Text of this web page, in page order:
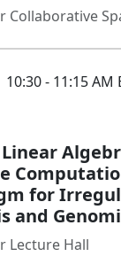
Collaborative
10:30 - 11:15 AM
for
and
Lecture Hall